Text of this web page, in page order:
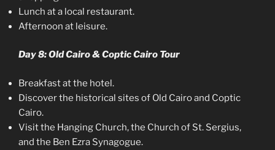
Lunch at a local restaurant.
Afternoon at leisure.
Day 8: Old Cairo & Coptic Cairo Tour
Breakfast at the hotel.
Discover the historical sites of Old Cairo and Coptic
Cairo.
Visit the Hanging Church, the Church of St. Sergius,
and the Ben Ezra Synagogue.